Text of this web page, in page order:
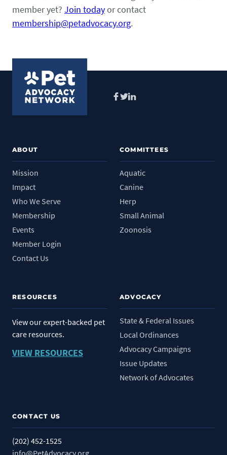
VIEW ALERTS
LEARN MORE
member yet? Join todayor contact
membership@petadvocacy.org.
Facebook
Twitter
LinkedIn
ABOUT
Mission
Impact
Who We Serve
Membership
Events
Member Login
Contact Us
COMMITTEES
Aquatic
Canine
Herp
Small Animal
Zoonosis
ADVOCACY
State & Federal Issues
Local Ordinances
Advocacy Campaigns
Issue Updates
Network of Advocates
RESOURCES
View our expert-backed pet
care resources.
VIEW RESOURCES
CONTACT US
(202) 452-1525